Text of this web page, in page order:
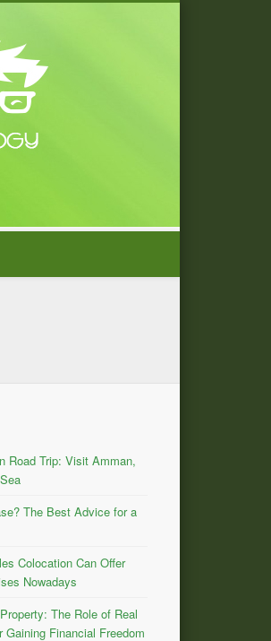
Road Trip: Visit Amman,
The Best Advice for a
Colocation Can Offer
Nowadays
The Role of Real
Financial Freedom